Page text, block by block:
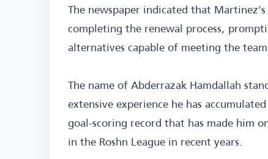
The newspaper indicated that
completing the renewal process,
alternatives capable of meeting the
The name of Abderrazak Hamdallah
extensive experience he has
goal-scoring record that has made him
in the Roshn League in recent years.